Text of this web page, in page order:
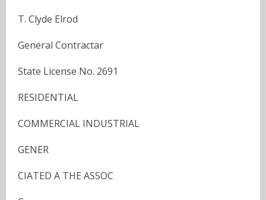
T. Clyde Elrod
General Contractar
State License No. 2691
RESIDENTIAL
COMMERCIAL INDUSTRIAL
GENER
CIATED A THE ASSOC